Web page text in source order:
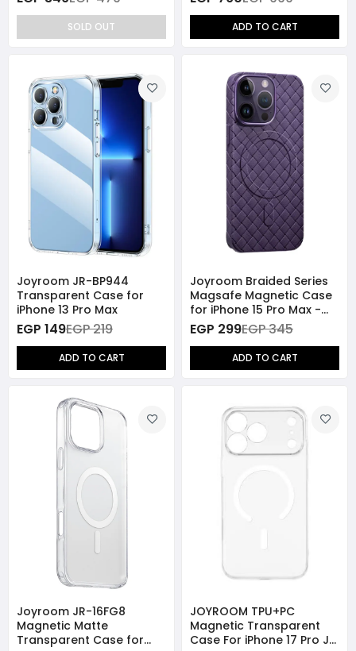
SOLD OUT ADD TO CART
Joyroom JR-BP944
Transparent Case for
iPhone 13 Pro Max
EGP 149EGP 219
ADD TO CART
Joyroom Braided Series
Magsafe Magnetic Case
for iPhone 15 Pro Max -
Purple
EGP 299EGP 345
ADD TO CART
Joyroom JR-16FG8
Magnetic Matte
Transparent Case for
JOYROOM TPU+PC
Magnetic Transparent
Case For iPhone 17 Pro JR